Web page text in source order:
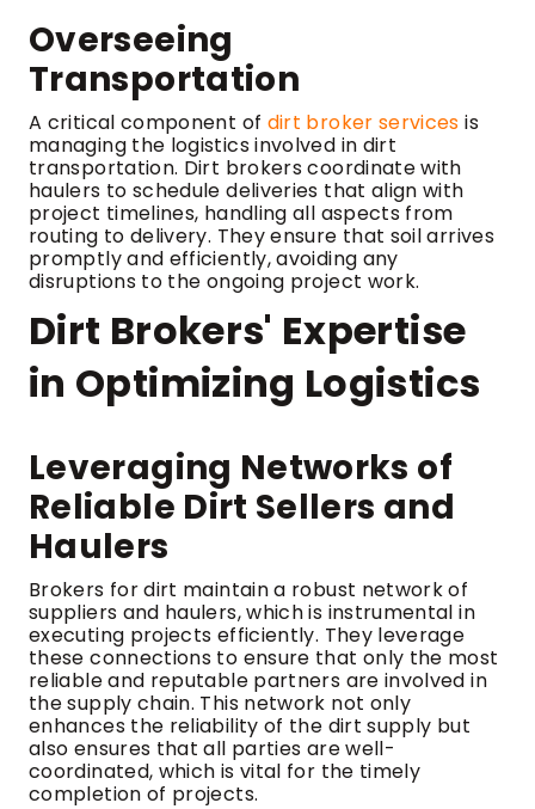
Overseeing
Transportation
A critical component of dirt broker services is
managing the logistics involved in dirt
transportation. Dirt brokers coordinate with
haulers to schedule deliveries that align with
project timelines, handling all aspects from
routing to delivery. They ensure that soil arrives
promptly and efficiently, avoiding any
disruptions to the ongoing project work.
Dirt Brokers' Expertise
in Optimizing Logistics
Leveraging Networks of
Reliable Dirt Sellers and
Haulers
Brokers for dirt maintain a robust network of
suppliers and haulers, which is instrumental in
executing projects efficiently. They leverage
these connections to ensure that only the most
reliable and reputable partners are involved in
the supply chain. This network not only
enhances the reliability of the dirt supply but
also ensures that all parties are well-
coordinated, which is vital for the timely
completion of projects.